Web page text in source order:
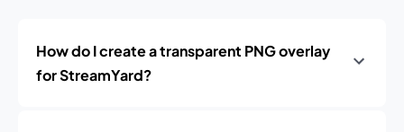
How do I create a transparent PNG overlay
for StreamYard?